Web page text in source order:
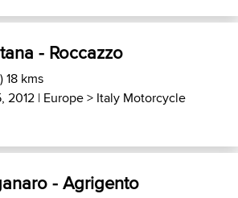
- Roccazzo
18 kms
2012 | Europe> Italy Motorcycle
- Agrigento